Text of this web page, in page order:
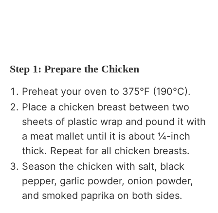
Step 1: Prepare the Chicken
Preheat your oven to 375°F (190°C).
Place a chicken breast between two
sheets of plastic wrap and pound it with
a meat mallet until it is about ¼-inch
thick. Repeat for all chicken breasts.
Season the chicken with salt, black
pepper, garlic powder, onion powder,
and smoked paprika on both sides.